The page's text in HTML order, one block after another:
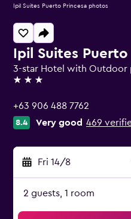
Ipil Suites
3-star Hotel with Outdoor
3 stars
+63 906 488 7762
8.4 Very good 469
Fri 14/8
2 guests, 1 room
Ipil Suites Puerto Princesa photos